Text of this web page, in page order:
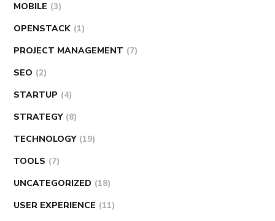
MOBILE (3)
OPENSTACK (1)
PROJECT MANAGEMENT (7)
SEO (2)
STARTUP (4)
STRATEGY (8)
TECHNOLOGY (19)
TOOLS (7)
UNCATEGORIZED (18)
USER EXPERIENCE (11)